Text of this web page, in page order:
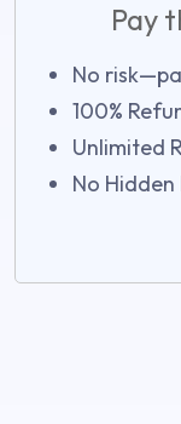
Pay
No
100%
Unlimited
No Hidden